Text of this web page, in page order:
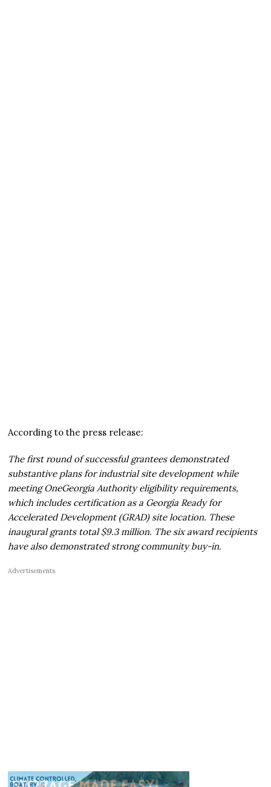
According to the press release:
The first round of successful grantees demonstrated
substantive plans for industrial site development while
meeting OneGeorgia Authority eligibility requirements,
which includes certification as a Georgia Ready for
Accelerated Development (GRAD) site location. These
inaugural grants total $9.3 million. The six award recipients
have also demonstrated strong community buy-in.
Advertisements